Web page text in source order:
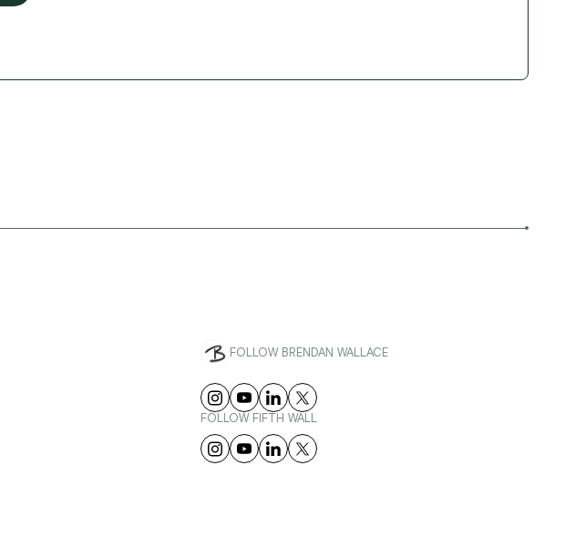
FOLLOW BRENDAN WALLACE
FOLLOW FIFTH WALL